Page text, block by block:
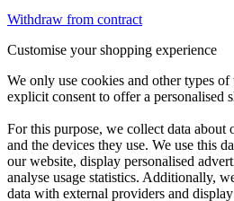
Withdraw from contract
Customise your shopping experience
We only use cookies and other types
explicit consent to offer a personalised
For this purpose, we collect data about
and the devices they use. We use this
our website, display personalised
analyse usage statistics. Additionally,
data with external providers and